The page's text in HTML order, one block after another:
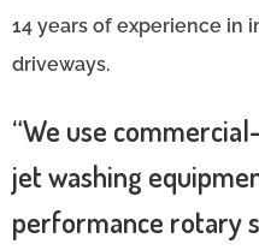
14 years of experience in
driveways.
“We use
jet washing
performance rotary